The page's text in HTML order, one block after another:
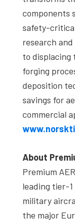
components
safety-
research
to displacing
forging
deposition
savings for
commercial
About
Premium
leading tier-
military
the major